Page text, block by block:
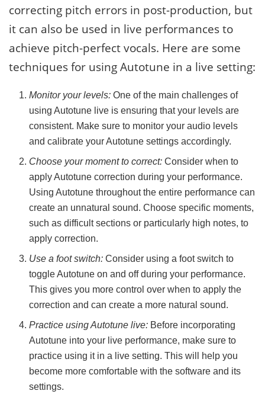
correcting pitch errors in post-production, but
it can also be used in live performances to
achieve pitch-perfect vocals. Here are some
techniques for using Autotune in a live setting:
Monitor your levels: One of the main challenges of
using Autotune live is ensuring that your levels are
consistent. Make sure to monitor your audio levels
and calibrate your Autotune settings accordingly.
Choose your moment to correct: Consider when to
apply Autotune correction during your performance.
Using Autotune throughout the entire performance can
create an unnatural sound. Choose specific moments,
such as difficult sections or particularly high notes, to
apply correction.
Use a foot switch: Consider using a foot switch to
toggle Autotune on and off during your performance.
This gives you more control over when to apply the
correction and can create a more natural sound.
Practice using Autotune live: Before incorporating
Autotune into your live performance, make sure to
practice using it in a live setting. This will help you
become more comfortable with the software and its
settings.